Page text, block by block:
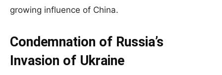
growing influence of China.
Condemnation of Russia’s
Invasion of Ukraine